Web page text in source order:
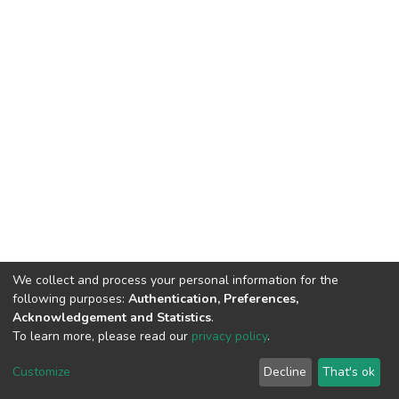
DSpace software copyright © 2002-2026 LYRASIS
End User Agreement
We collect and process your personal information for the
following purposes: Authentication, Preferences,
Acknowledgement and Statistics.
To learn more, please read our privacy policy.
Customize Decline That's ok